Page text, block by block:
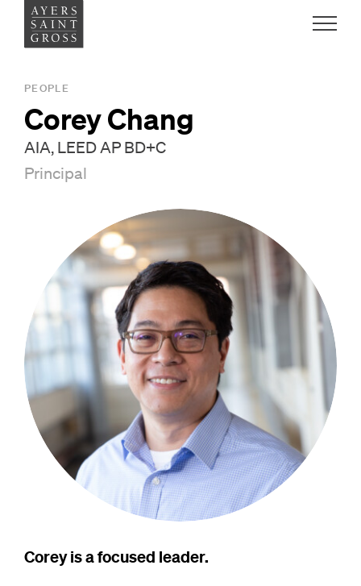
Ideas
People
Contact
News
PEOPLE
Corey Chang
AIA, LEED AP BD+C
Principal
Corey is a focused leader.